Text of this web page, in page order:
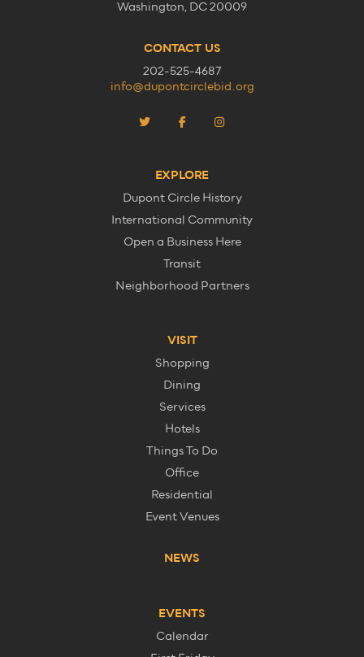
Washington, DC 20009
CONTACT US
202-525-4687
info@dupontcirclebid.org
EXPLORE
Dupont Circle History
International Community
Open a Business Here
Transit
Neighborhood Partners
VISIT
Shopping
Dining
Services
Hotels
Things To Do
Office
Residential
Event Venues
NEWS
EVENTS
Calendar